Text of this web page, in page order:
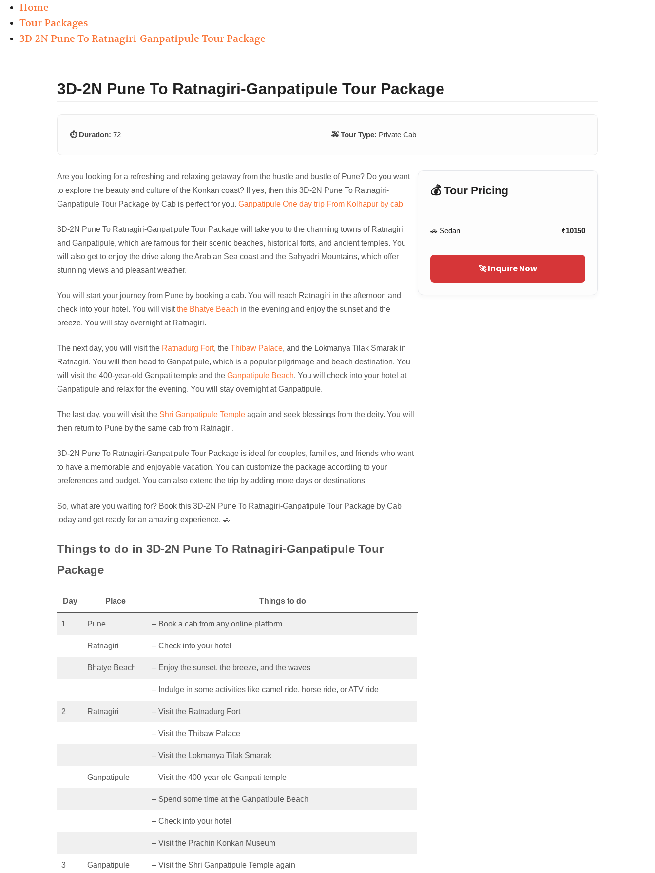
Home
Tour Packages
3D-2N Pune To Ratnagiri-Ganpatipule Tour Package
3D-2N Pune To Ratnagiri-Ganpatipule Tour Package
⏱️ Duration: 72 🚕 Tour Type: Private Cab
Are you looking for a refreshing and relaxing getaway from the hustle and bustle of Pune? Do you want
to explore the beauty and culture of the Konkan coast? If yes, then this 3D-2N Pune To Ratnagiri-
Ganpatipule Tour Package by Cab is perfect for you. Ganpatipule One day trip From Kolhapur by cab
3D-2N Pune To Ratnagiri-Ganpatipule Tour Package will take you to the charming towns of Ratnagiri
and Ganpatipule, which are famous for their scenic beaches, historical forts, and ancient temples. You
will also get to enjoy the drive along the Arabian Sea coast and the Sahyadri Mountains, which offer
stunning views and pleasant weather.
You will start your journey from Pune by booking a cab. You will reach Ratnagiri in the afternoon and
check into your hotel. You will visitthe Bhatye Beach in the evening and enjoy the sunset and the
breeze. You will stay overnight at Ratnagiri.
The next day, you will visit the Ratnadurg Fort, the Thibaw Palace, and the Lokmanya Tilak Smarak in
Ratnagiri. You will then head to Ganpatipule, which is a popular pilgrimage and beach destination. You
will visit the 400-year-old Ganpati temple and the Ganpatipule Beach. You will check into your hotel at
Ganpatipule and relax for the evening. You will stay overnight at Ganpatipule.
The last day, you will visit the Shri Ganpatipule Temple again and seek blessings from the deity. You will
then return to Pune by the same cab from Ratnagiri.
3D-2N Pune To Ratnagiri-Ganpatipule Tour Package is ideal for couples, families, and friends who want
to have a memorable and enjoyable vacation. You can customize the package according to your
preferences and budget. You can also extend the trip by adding more days or destinations.
So, what are you waiting for? Book this 3D-2N Pune To Ratnagiri-Ganpatipule Tour Package by Cab
today and get ready for an amazing experience. 🚗
Things to do in 3D-2N Pune To Ratnagiri-Ganpatipule Tour
Package
Day Place Things to do
1 Pune – Book a cab from any online platform
Ratnagiri – Check into your hotel
Bhatye Beach – Enjoy the sunset, the breeze, and the waves
– Indulge in some activities like camel ride, horse ride, or ATV ride
2 Ratnagiri – Visit the Ratnadurg Fort
– Visit the Thibaw Palace
– Visit the Lokmanya Tilak Smarak
Ganpatipule – Visit the 400-year-old Ganpati temple
– Spend some time at the Ganpatipule Beach
– Check into your hotel
– Visit the Prachin Konkan Museum
3 Ganpatipule – Visit the Shri Ganpatipule Temple again
💰 Tour Pricing
🚗 Sedan ₹10150
🚀 Inquire Now